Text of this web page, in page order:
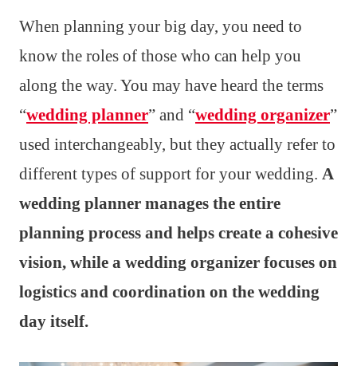
When planning your big day, you need to
know the roles of those who can help you
along the way. You may have heard the terms
“wedding planner” and “wedding organizer”
used interchangeably, but they actually refer to
different types of support for your wedding. A
wedding planner manages the entire
planning process and helps create a cohesive
vision, while a wedding organizer focuses on
logistics and coordination on the wedding
day itself.